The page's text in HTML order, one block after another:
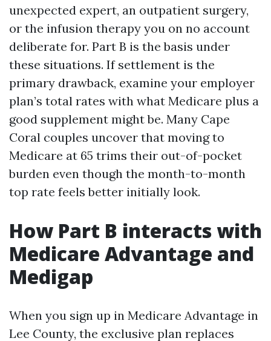
unexpected expert, an outpatient surgery,
or the infusion therapy you on no account
deliberate for. Part B is the basis under
these situations. If settlement is the
primary drawback, examine your employer
plan’s total rates with what Medicare plus a
good supplement might be. Many Cape
Coral couples uncover that moving to
Medicare at 65 trims their out-of-pocket
burden even though the month-to-month
top rate feels better initially look.
How Part B interacts with
Medicare Advantage and
Medigap
When you sign up in Medicare Advantage in
Lee County, the exclusive plan replaces